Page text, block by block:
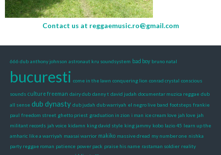
Contact us at reggaemusic.ro@gmail.com
666 dub anthony johnson astronaut kru soundsystem bad boy bruno natal
bucuresti come in the lawn conquering lion conrad crystal conscious
sounds culture freeman dairy dub danny t david judah documentar muzica reggae dub
all sense dub dynasty dub judah dub warriyah el negro live band footsteps frankie
paul freedom street ghetto priest graduation in zion i man ice cream love jah love jah
militant records jah voice kidamn king david style king jammy kobo lazio 45 learn up the
amharic like a warriyah maasai warrior makiko massive dread my number one nishka
party reggae roman patience power pack praise his name rastaman soldier reality